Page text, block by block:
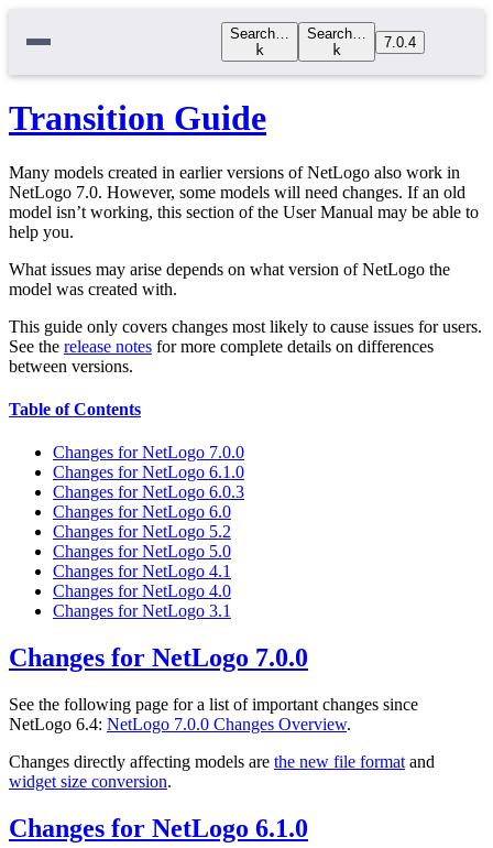
Search…
k
Search…
k
7.0.4
Transition Guide
Many models created in earlier versions of NetLogo also work in
NetLogo 7.0. However, some models will need changes. If an old
model isn’t working, this section of the User Manual may be able to
help you.
What issues may arise depends on what version of NetLogo the
model was created with.
This guide only covers changes most likely to cause issues for users.
See the release notes for more complete details on differences
between versions.
Table of Contents
Changes for NetLogo 7.0.0
Changes for NetLogo 6.1.0
Changes for NetLogo 6.0.3
Changes for NetLogo 6.0
Changes for NetLogo 5.2
Changes for NetLogo 5.0
Changes for NetLogo 4.1
Changes for NetLogo 4.0
Changes for NetLogo 3.1
Changes for NetLogo 7.0.0
See the following page for a list of important changes since
NetLogo 6.4: NetLogo 7.0.0 Changes Overview.
Changes directly affecting models are the new file format and
widget size conversion.
Changes for NetLogo 6.1.0